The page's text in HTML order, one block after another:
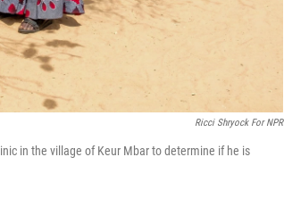
Ricci Shryock For NPR
in the village of Keur Mbar to determine if he is